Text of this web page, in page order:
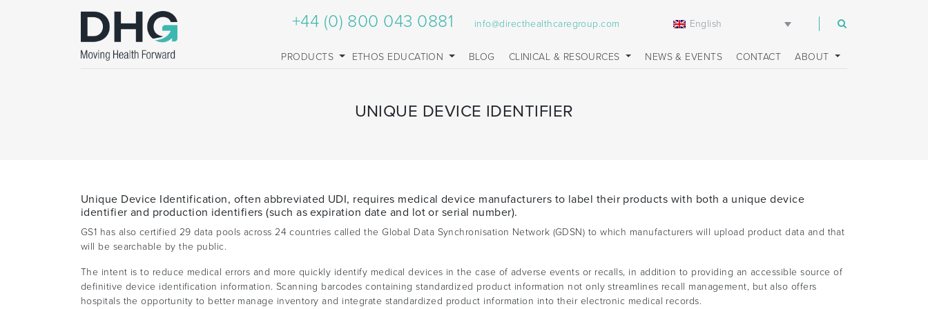
+44 (0) 800 043 0881 info@directhealthcaregroup.com English
PRODUCTS ETHOS EDUCATION BLOG CLINICAL & RESOURCES NEWS & EVENTS CONTACT ABOUT
UNIQUE DEVICE IDENTIFIER
Unique Device Identification, often abbreviated UDI, requires medical device manufacturers to label their products with both a unique device
identifier and production identifiers (such as expiration date and lot or serial number).
GS1 has also certified 29 data pools across 24 countries called the Global Data Synchronisation Network (GDSN) to which manufacturers will upload product data and that
will be searchable by the public.
The intent is to reduce medical errors and more quickly identify medical devices in the case of adverse events or recalls, in addition to providing an accessible source of
definitive device identification information. Scanning barcodes containing standardized product information not only streamlines recall management, but also offers
hospitals the opportunity to better manage inventory and integrate standardized product information into their electronic medical records.